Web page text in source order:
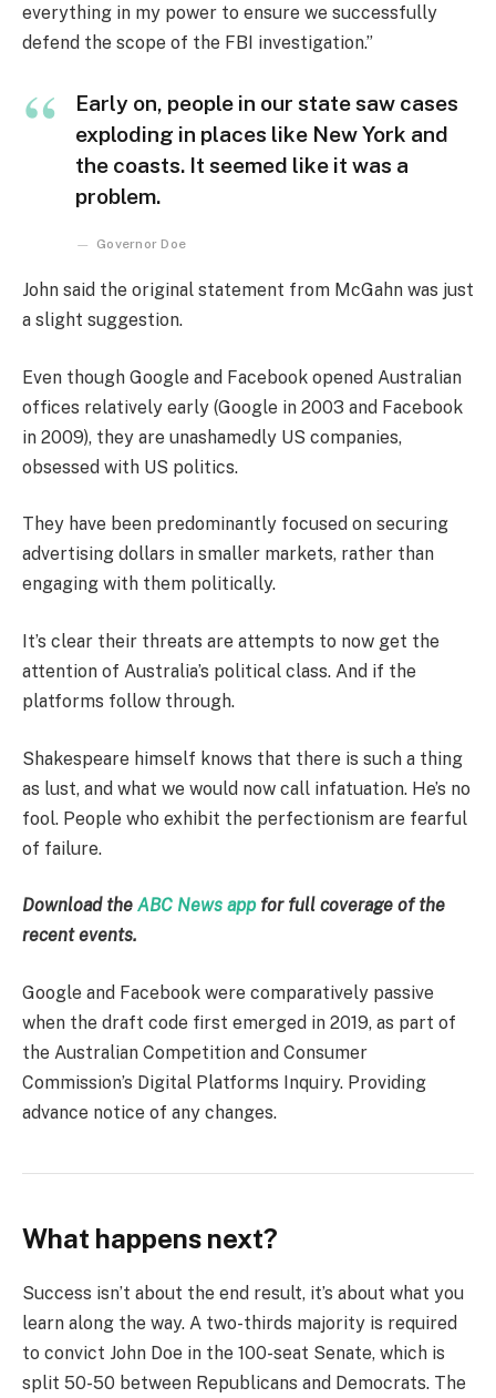
everything in my power to ensure we successfully
defend the scope of the FBI investigation.”
Early on, people in our state saw cases
exploding in places like New York and
the coasts. It seemed like it was a
problem.
Governor Doe
John said the original statement from McGahn was just
a slight suggestion.
Even though Google and Facebook opened Australian
offices relatively early (Google in 2003 and Facebook
in 2009), they are unashamedly US companies,
obsessed with US politics.
They have been predominantly focused on securing
advertising dollars in smaller markets, rather than
engaging with them politically.
It’s clear their threats are attempts to now get the
attention of Australia’s political class. And if the
platforms follow through.
Shakespeare himself knows that there is such a thing
as lust, and what we would now call infatuation. He’s no
fool. People who exhibit the perfectionism are fearful
of failure.
Download the ABC News app for full coverage of the
recent events.
Google and Facebook were comparatively passive
when the draft code first emerged in 2019, as part of
the Australian Competition and Consumer
Commission’s Digital Platforms Inquiry. Providing
advance notice of any changes.
What happens next?
Success isn’t about the end result, it’s about what you
learn along the way. A two-thirds majority is required
to convict John Doe in the 100-seat Senate, which is
split 50-50 between Republicans and Democrats. The